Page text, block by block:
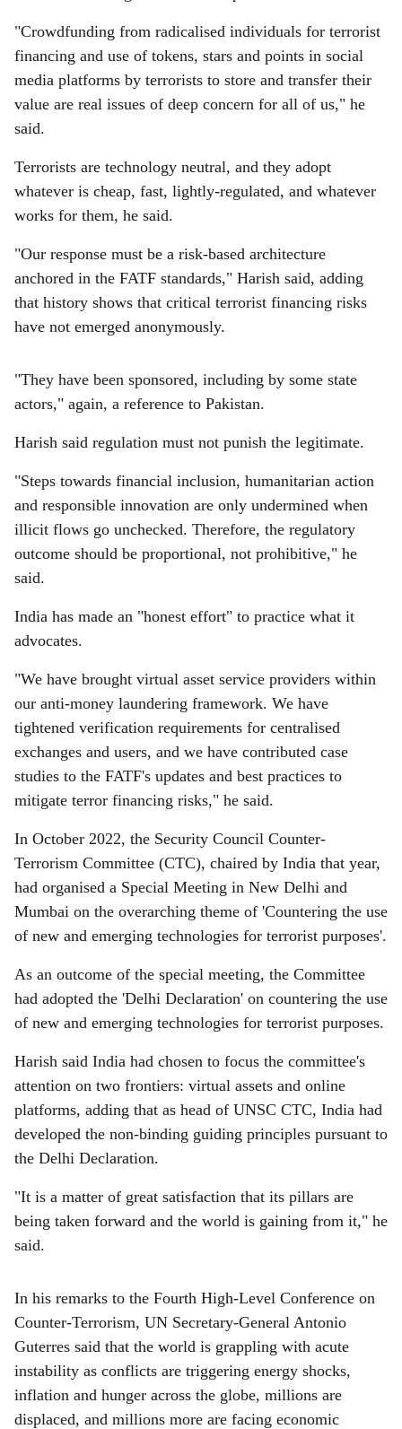
"Crowdfunding from radicalised individuals for terrorist
financing and use of tokens, stars and points in social
media platforms by terrorists to store and transfer their
value are real issues of deep concern for all of us," he
said.
Terrorists are technology neutral, and they adopt
whatever is cheap, fast, lightly-regulated, and whatever
works for them, he said.
"Our response must be a risk-based architecture
anchored in the FATF standards," Harish said, adding
that history shows that critical terrorist financing risks
have not emerged anonymously.
"They have been sponsored, including by some state
actors," again, a reference to Pakistan.
Harish said regulation must not punish the legitimate.
"Steps towards financial inclusion, humanitarian action
and responsible innovation are only undermined when
illicit flows go unchecked. Therefore, the regulatory
outcome should be proportional, not prohibitive," he
said.
India has made an "honest effort" to practice what it
advocates.
"We have brought virtual asset service providers within
our anti-money laundering framework. We have
tightened verification requirements for centralised
exchanges and users, and we have contributed case
studies to the FATF's updates and best practices to
mitigate terror financing risks," he said.
In October 2022, the Security Council Counter-
Terrorism Committee (CTC), chaired by India that year,
had organised a Special Meeting in New Delhi and
Mumbai on the overarching theme of 'Countering the use
of new and emerging technologies for terrorist purposes'.
As an outcome of the special meeting, the Committee
had adopted the 'Delhi Declaration' on countering the use
of new and emerging technologies for terrorist purposes.
Harish said India had chosen to focus the committee's
attention on two frontiers: virtual assets and online
platforms, adding that as head of UNSC CTC, India had
developed the non-binding guiding principles pursuant to
the Delhi Declaration.
"It is a matter of great satisfaction that its pillars are
being taken forward and the world is gaining from it," he
said.
In his remarks to the Fourth High-Level Conference on
Counter-Terrorism, UN Secretary-General Antonio
Guterres said that the world is grappling with acute
instability as conflicts are triggering energy shocks,
inflation and hunger across the globe, millions are
displaced, and millions more are facing economic